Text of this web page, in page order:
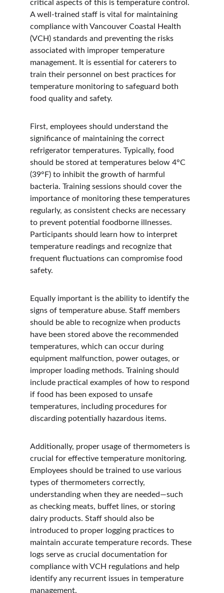
critical aspects of this is temperature control.
A well-trained staff is vital for maintaining
compliance with Vancouver Coastal Health
(VCH) standards and preventing the risks
associated with improper temperature
management. It is essential for caterers to
train their personnel on best practices for
temperature monitoring to safeguard both
food quality and safety.
First, employees should understand the
significance of maintaining the correct
refrigerator temperatures. Typically, food
should be stored at temperatures below 4°C
(39°F) to inhibit the growth of harmful
bacteria. Training sessions should cover the
importance of monitoring these temperatures
regularly, as consistent checks are necessary
to prevent potential foodborne illnesses.
Participants should learn how to interpret
temperature readings and recognize that
frequent fluctuations can compromise food
safety.
Equally important is the ability to identify the
signs of temperature abuse. Staff members
should be able to recognize when products
have been stored above the recommended
temperatures, which can occur during
equipment malfunction, power outages, or
improper loading methods. Training should
include practical examples of how to respond
if food has been exposed to unsafe
temperatures, including procedures for
discarding potentially hazardous items.
Additionally, proper usage of thermometers is
crucial for effective temperature monitoring.
Employees should be trained to use various
types of thermometers correctly,
understanding when they are needed—such
as checking meats, buffet lines, or storing
dairy products. Staff should also be
introduced to proper logging practices to
maintain accurate temperature records. These
logs serve as crucial documentation for
compliance with VCH regulations and help
identify any recurrent issues in temperature
management.